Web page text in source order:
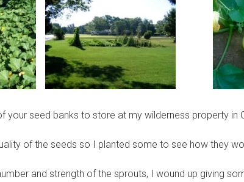
your seed banks to store at my wilderness property in
of the seeds so I planted some to see how they
and strength of the sprouts, I wound up giving